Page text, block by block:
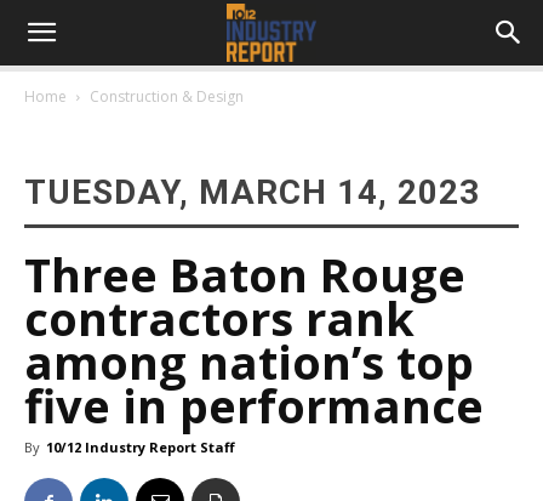
Home Construction & Design
TUESDAY, MARCH 14, 2023
Three Baton Rouge
contractors rank
among nation’s top
five in performance
By 10/12 Industry Report Staff